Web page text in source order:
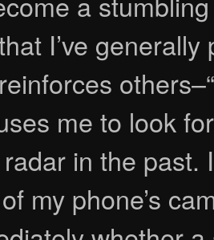
I’ve
me to look
in the
my phone’s